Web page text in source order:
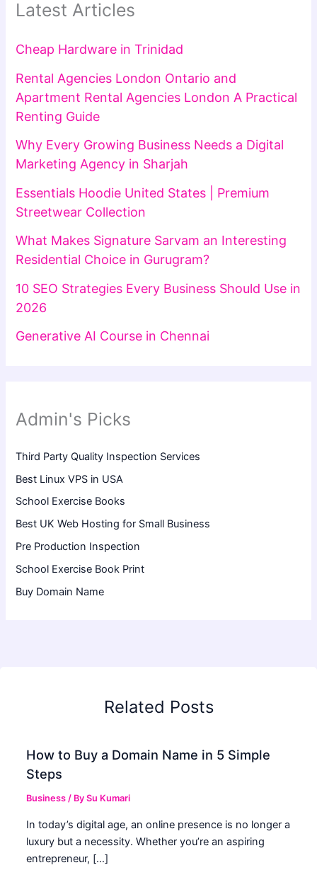
Latest Articles
Cheap Hardware in Trinidad
Rental Agencies London Ontario and
Apartment Rental Agencies London A Practical
Renting Guide
Why Every Growing Business Needs a Digital
Marketing Agency in Sharjah
Essentials Hoodie United States | Premium
Streetwear Collection
What Makes Signature Sarvam an Interesting
Residential Choice in Gurugram?
10 SEO Strategies Every Business Should Use in
2026
Generative AI Course in Chennai
Admin's Picks
Third Party Quality Inspection Services
Best Linux VPS in USA
School Exercise Books
Best UK Web Hosting for Small Business
Pre Production Inspection
School Exercise Book Print
Buy Domain Name
Related Posts
How to Buy a Domain Name in 5 Simple
Steps
Business / BySu Kumari
In today’s digital age, an online presence is no longer a
luxury but a necessity. Whether you’re an aspiring
entrepreneur, […]